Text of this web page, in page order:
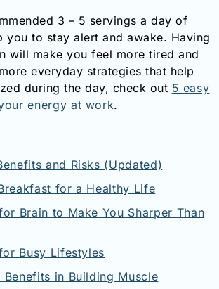
3 – 5 servings a day of
you to stay alert and awake. Having
will make you feel more tired and
everyday strategies that help
during the day, check out 5 easy
energy at work.
and Risks (Updated)
for a Healthy Life
Brain to Make You Sharper Than
Busy Lifestyles
Benefits in Building Muscle